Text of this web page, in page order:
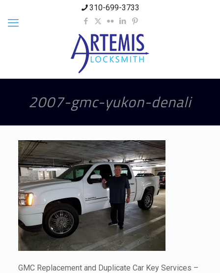
310-699-3733
2007-gmc-yukon-denali
GMC Replacement and Duplicate Car Key Services –